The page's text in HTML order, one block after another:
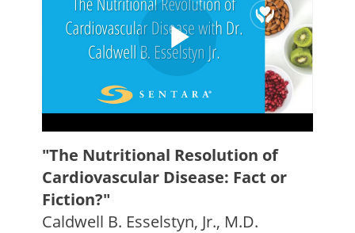
"The Nutritional Resolution of
Cardiovascular Disease: Fact or
Fiction?"
Caldwell B. Esselstyn, Jr., M.D.